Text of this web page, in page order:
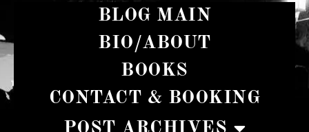
BLOG MAIN
BIO/ABOUT
BOOKS
CONTACT & BOOKING
POST ARCHIVES